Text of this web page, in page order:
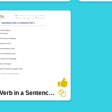
36 Downloads Identifying Verb in a Sentence Part 4